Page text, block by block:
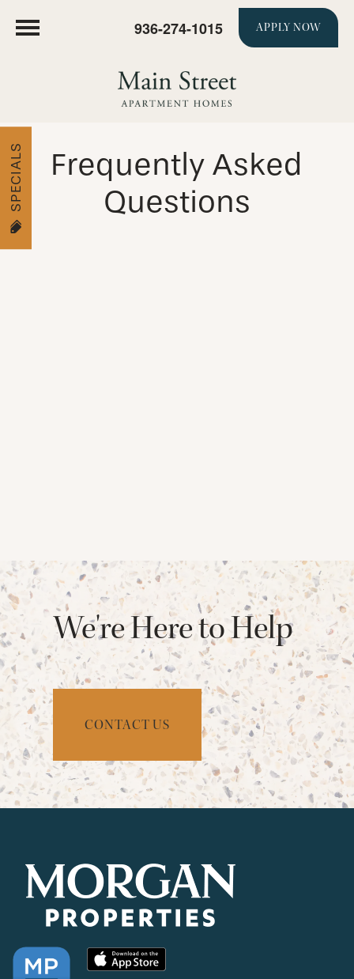
936-274-1015 APPLY NOW
CHECK AVAILABILITY
PHOTOS & VIRTUAL TOURS
NEIGHBORHOOD
FAQ
SPECIALS
Frequently Asked
Questions
We're Here to Help
CONTACT US